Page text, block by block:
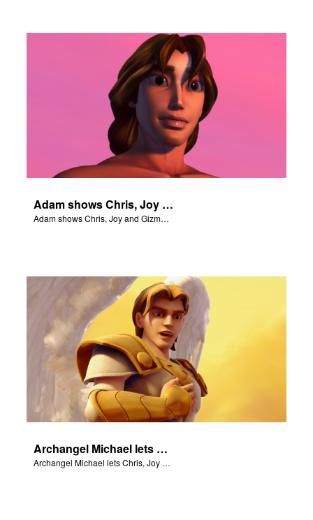
Adam shows Chris, Joy and Gizmo the 4 rivers of Eden.
Adam shows Chris, Joy and Gizmo the 4 rivers of Eden.
Archangel Michael lets Chris, Joy and Gizmo know they are in heaven.
Archangel Michael lets Chris, Joy and Gizmo know they are in heaven.